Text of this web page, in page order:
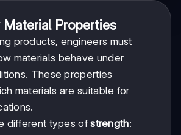
Material Properties
products, engineers must
materials behave under
These properties
materials are suitable for
different types ofstrength: